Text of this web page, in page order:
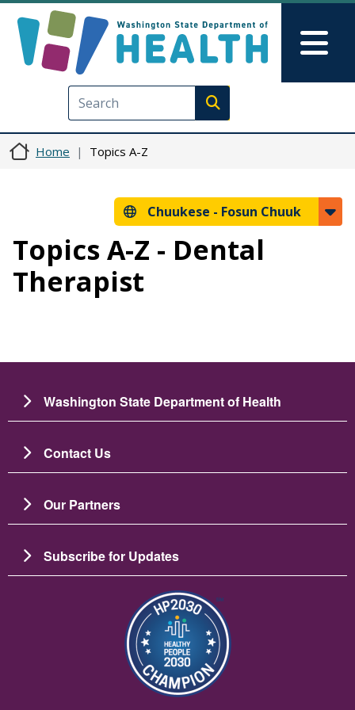
Execute search
Home Topics A-Z
Chuukese - Fosun Chuuk
Topics A-Z - Dental
Therapist
Washington State Department of Health
Contact Us
Our Partners
Subscribe for Updates
Image